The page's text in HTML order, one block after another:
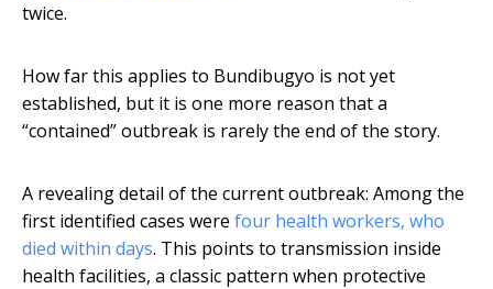
twice.
How far this applies to Bundibugyo is not yet
established, but it is one more reason that a
“contained” outbreak is rarely the end of the story.
A revealing detail of the current outbreak: Among the
first identified cases were four health workers, who
died within days. This points to transmission inside
health facilities, a classic pattern when protective